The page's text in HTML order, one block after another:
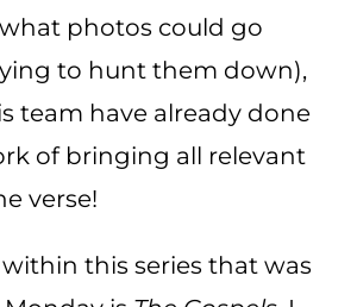
photos could go
to hunt them down),
team have already done
of bringing all relevant
verse!
this series that was